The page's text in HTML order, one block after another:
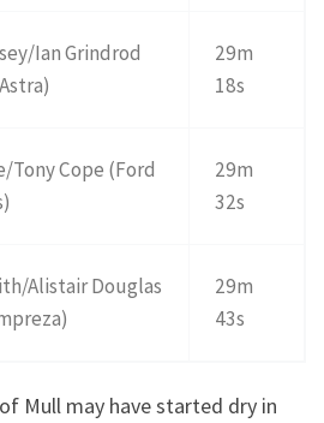
Ian Grindrod
29m
18s
Tony Cope (Ford
29m
32s
Alistair Douglas
29m
43s
Mull may have started dry in